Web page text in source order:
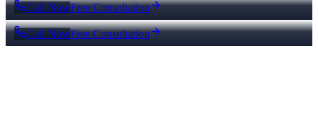
Call NowFree Consultation
Call NowFree Consultation